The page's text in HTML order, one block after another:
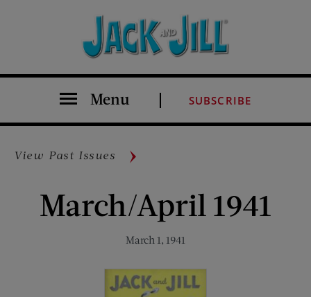
Menu SUBSCRIBE
View Past Issues
March/April 1941
March 1, 1941